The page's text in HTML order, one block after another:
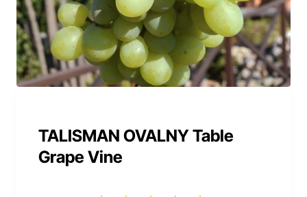
TALISMAN OVALNY Table
Grape Vine